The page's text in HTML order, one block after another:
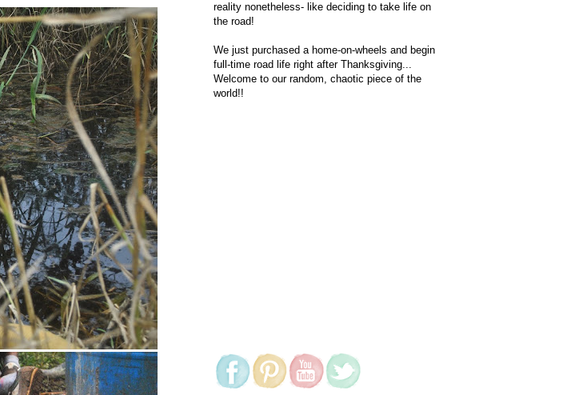
reality nonetheless- like deciding to take life on
the road!
We just purchased a home-on-wheels and begin
full-time road life right after Thanksgiving...
Welcome to our random, chaotic piece of the
world!!